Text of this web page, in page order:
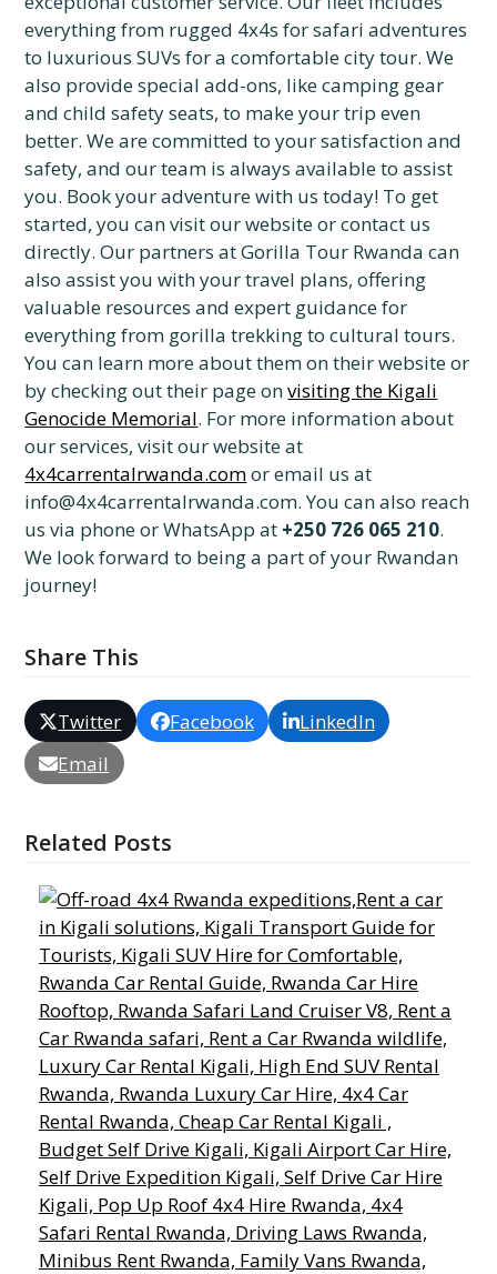
everything from rugged 4x4s for safari adventures
to luxurious SUVs for a comfortable city tour. We
also provide special add-ons, like camping gear
and child safety seats, to make your trip even
better. We are committed to your satisfaction and
safety, and our team is always available to assist
you. Book your adventure with us today! To get
started, you can visit our website or contact us
directly. Our partners at Gorilla Tour Rwanda can
also assist you with your travel plans, offering
valuable resources and expert guidance for
everything from gorilla trekking to cultural tours.
You can learn more about them on their website or
by checking out their page onvisiting the Kigali
Genocide Memorial. For more information about
our services, visit our website at
4x4carrentalrwanda.comor email us at
info@4x4carrentalrwanda.com. You can also reach
us via phone or WhatsApp at +250 726 065 210.
We look forward to being a part of your Rwandan
journey!
Share This
Twitter Facebook
LinkedIn
Email
Related Posts